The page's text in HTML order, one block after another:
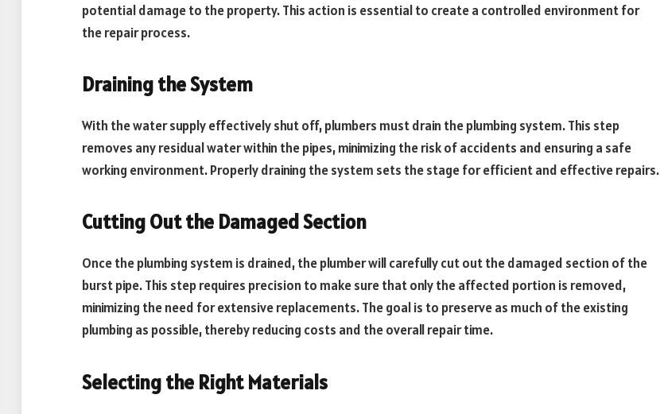
potential damage to the property. This action is essential to create a controlled environment for
the repair process.
Draining the System
With the water supply effectively shut off, plumbers must drain the plumbing system. This step
removes any residual water within the pipes, minimizing the risk of accidents and ensuring a safe
working environment. Properly draining the system sets the stage for efficient and effective repairs.
Cutting Out the Damaged Section
Once the plumbing system is drained, the plumber will carefully cut out the damaged section of the
burst pipe. This step requires precision to make sure that only the affected portion is removed,
minimizing the need for extensive replacements. The goal is to preserve as much of the existing
plumbing as possible, thereby reducing costs and the overall repair time.
Selecting the Right Materials